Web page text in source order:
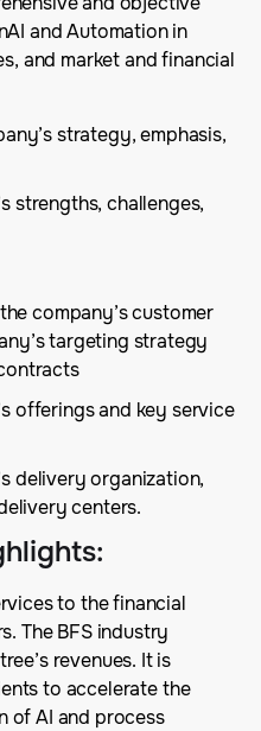
and Automation in
and market and financial
strategy, emphasis,
strengths, challenges,
company’s customer
targeting strategy
offerings and key service
delivery organization,
centers.
:
to the financial
The BFS industry
revenues. It is
to accelerate the
of AI and process